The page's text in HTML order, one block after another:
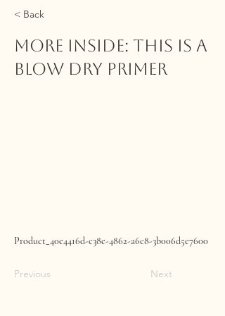
< Back
MORE INSIDE: This Is A
Blow Dry Primer
Product_40e4416d-c38e-4862-a6c8-3b006d5e7600
Previous Next